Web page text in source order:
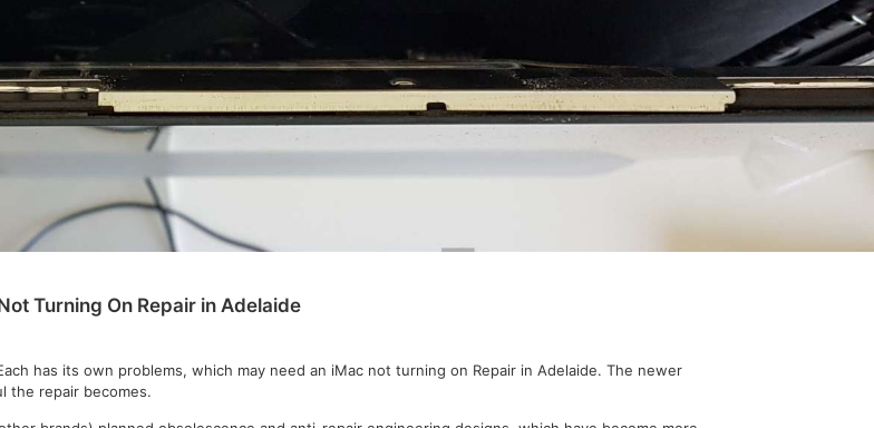
Turning On Repair in Adelaide
has its own problems, which may need an iMac not turning on Repair in Adelaide. The newer
the repair becomes.